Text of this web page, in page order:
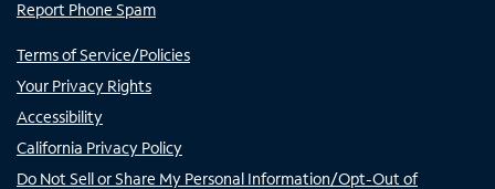
Report Phone Spam
Terms of Service/Policies
Your Privacy Rights
Accessibility
California Privacy Policy
Do Not Sell or Share My Personal Information/Opt-Out of